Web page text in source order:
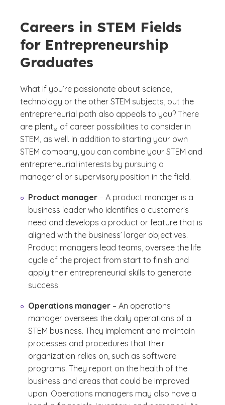
Careers in STEM Fields
for Entrepreneurship
Graduates
What if you’re passionate about science,
technology or the other STEM subjects, but the
entrepreneurial path also appeals to you? There
are plenty of career possibilities to consider in
STEM, as well. In addition to starting your own
STEM company, you can combine your STEM and
entrepreneurial interests by pursuing a
managerial or supervisory position in the field.
Product manager – A product manager is a
business leader who identifies a customer’s
need and develops a product or feature that is
aligned with the business’ larger objectives.
Product managers lead teams, oversee the life
cycle of the project from start to finish and
apply their entrepreneurial skills to generate
success.
Operations manager – An operations
manager oversees the daily operations of a
STEM business. They implement and maintain
processes and procedures that their
organization relies on, such as software
programs. They report on the health of the
business and areas that could be improved
upon. Operations managers may also have a